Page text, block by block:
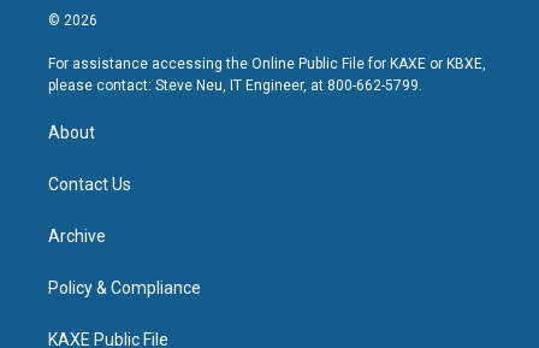
© 2026
For assistance accessing the Online Public File for KAXE or KBXE,
please contact: Steve Neu, IT Engineer, at 800-662-5799.
About
Contact Us
Archive
Policy & Compliance
KAXE Public File